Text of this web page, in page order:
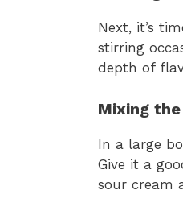
Next, it’s
stirring
depth of
Mixing
In a large
Give it a
sour cream